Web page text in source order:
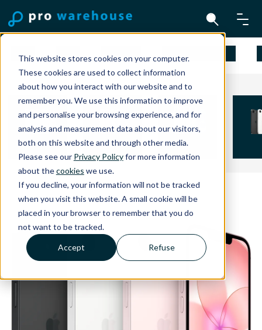
This website stores cookies on your computer.
These cookies are used to collect information
about how you interact with our website and to
remember you. We use this information to improve
and personalise your browsing experience, and for
analysis and measurement data about our visitors,
both on this website and through other media.
Please see our Privacy Policyfor more information
about thecookies we use.
If you decline, your information will not be tracked
when you visit this website. A small cookie will be
placed in your browser to remember that you do
not want to be tracked.
Accept Refuse
Mac iPad iPhone Apple Watch
iPhone 15 iPhone 16 iPhone 16 Plus